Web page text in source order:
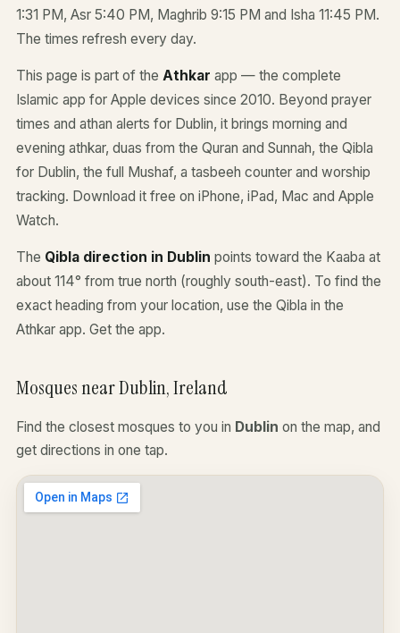
1:31 PM, Asr 5:40 PM, Maghrib 9:15 PM and Isha 11:45 PM.
The times refresh every day.
This page is part of the Athkar app — the complete
Islamic app for Apple devices since 2010. Beyond prayer
times and athan alerts for Dublin, it brings morning and
evening athkar, duas from the Quran and Sunnah, the Qibla
for Dublin, the full Mushaf, a tasbeeh counter and worship
tracking. Download it free on iPhone, iPad, Mac and Apple
Watch.
The Qibla direction in Dublin points toward the Kaaba at
about 114° from true north (roughly south-east). To find the
exact heading from your location, use the Qibla in the
Athkar app. Get the app.
Mosques near Dublin, Ireland
Find the closest mosques to you in Dublin on the map, and
get directions in one tap.